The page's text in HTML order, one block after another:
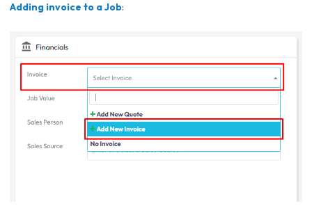
Adding invoice to a Job: